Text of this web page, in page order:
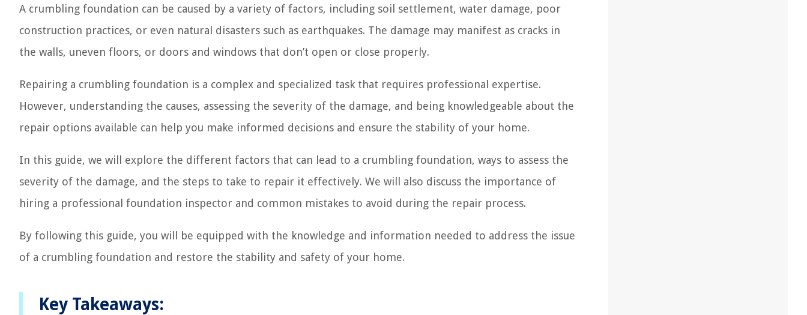
A crumbling foundation can be caused by a variety of factors, including soil settlement, water damage, poor
construction practices, or even natural disasters such as earthquakes. The damage may manifest as cracks in
the walls, uneven floors, or doors and windows that don’t open or close properly.
Repairing a crumbling foundation is a complex and specialized task that requires professional expertise.
However, understanding the causes, assessing the severity of the damage, and being knowledgeable about the
repair options available can help you make informed decisions and ensure the stability of your home.
In this guide, we will explore the different factors that can lead to a crumbling foundation, ways to assess the
severity of the damage, and the steps to take to repair it effectively. We will also discuss the importance of
hiring a professional foundation inspector and common mistakes to avoid during the repair process.
By following this guide, you will be equipped with the knowledge and information needed to address the issue
of a crumbling foundation and restore the stability and safety of your home.
Key Takeaways: